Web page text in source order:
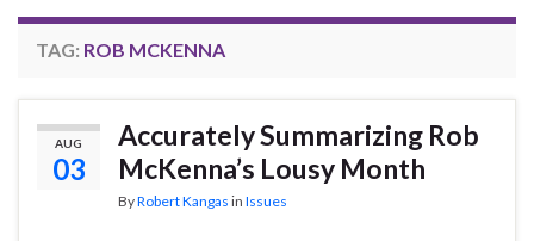
TAG: ROB MCKENNA
AUG
03
Accurately Summarizing Rob
McKenna’s Lousy Month
ByRobert Kangas in Issues